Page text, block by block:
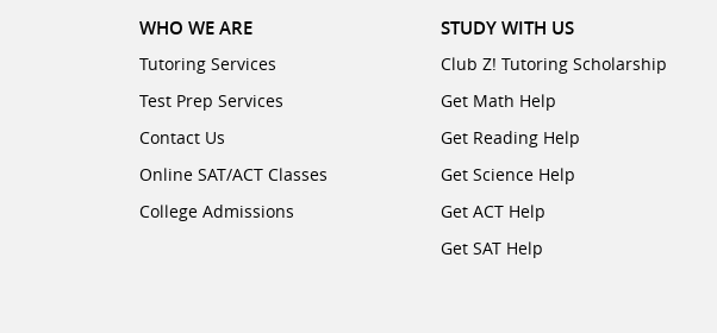
WHO WE ARE
Tutoring Services
Test Prep Services
Contact Us
Online SAT/ACT Classes
College Admissions
STUDY WITH US
Club Z! Tutoring Scholarship
Get Math Help
Get Reading Help
Get Science Help
Get ACT Help
Get SAT Help